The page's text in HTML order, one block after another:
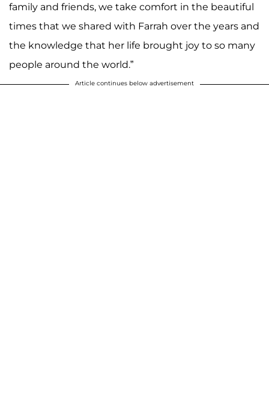
family and friends, we take comfort in the beautiful
times that we shared with Farrah over the years and
the knowledge that her life brought joy to so many
people around the world.”
Article continues below advertisement